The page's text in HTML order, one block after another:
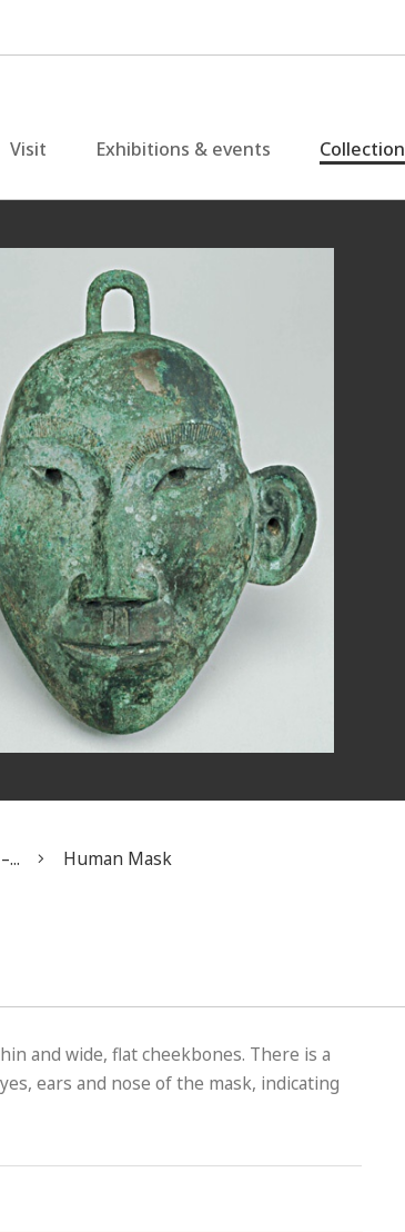
Visit Exhibitions & events Collection
Human Mask
and wide, flat cheekbones. There is a
ears and nose of the mask, indicating